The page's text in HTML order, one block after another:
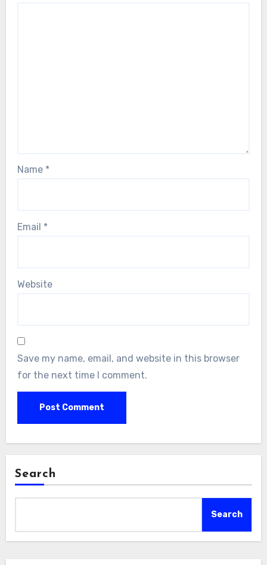
Name *
Email *
Website
Save my name, email, and website in this browser
for the next time I comment.
Search
Search